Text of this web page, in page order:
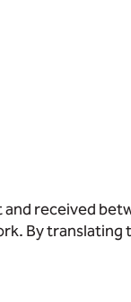
received
By